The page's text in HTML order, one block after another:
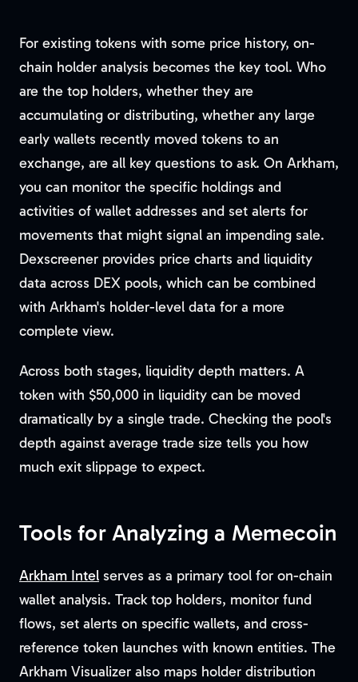
For existing tokens with some price history, on-
chain holder analysis becomes the key tool. Who
are the top holders, whether they are
accumulating or distributing, whether any large
early wallets recently moved tokens to an
exchange, are all key questions to ask. On Arkham,
you can monitor the specific holdings and
activities of wallet addresses and set alerts for
movements that might signal an impending sale.
Dexscreener provides price charts and liquidity
data across DEX pools, which can be combined
with Arkham's holder-level data for a more
complete view.
Across both stages, liquidity depth matters. A
token with $50,000 in liquidity can be moved
dramatically by a single trade. Checking the pool's
depth against average trade size tells you how
much exit slippage to expect.
Tools for Analyzing a Memecoin
Arkham Intel serves as a primary tool for on-chain
wallet analysis. Track top holders, monitor fund
flows, set alerts on specific wallets, and cross-
reference token launches with known entities. The
Arkham Visualizer also maps holder distribution